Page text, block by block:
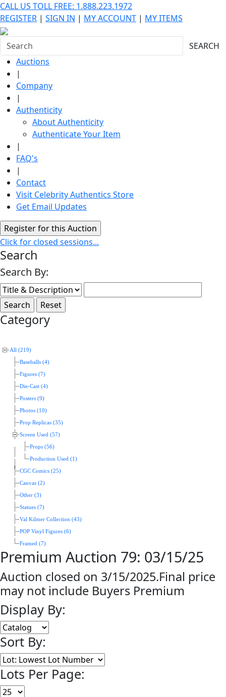
CALL US TOLL FREE: 1.888.223.1972
REGISTER | SIGN IN | MY ACCOUNT | MY ITEMS
SEARCH
Auctions
|
Company
|
Authenticity
About Authenticity
Authenticate Your Item
|
FAQ's
|
Contact
Visit Celebrity Authentics Store
Get Email Updates
Click for closed sessions...
Search
Search By:
Category
All (219)
Baseballs (4)
Figures (7)
Die-Cast (4)
Posters (9)
Photos (10)
Prop Replicas (35)
Screen Used (57)
Props (56)
Production Used (1)
CGC Comics (25)
Canvas (2)
Other (3)
Statues (7)
Val Kilmer Collection (43)
POP Vinyl Figures (6)
Framed (7)
Premium Auction 79: 03/15/25
Auction closed on 3/15/2025.Final price
may not include Buyers Premium
Display By:
Sort By:
Lots Per Page: